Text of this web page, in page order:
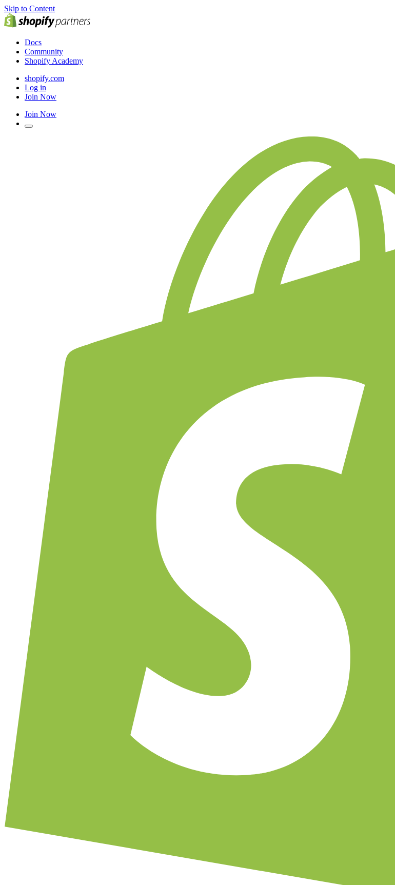
Skip to Content
Docs
Community
Shopify Academy
shopify.com
Log in
Join Now
Join Now